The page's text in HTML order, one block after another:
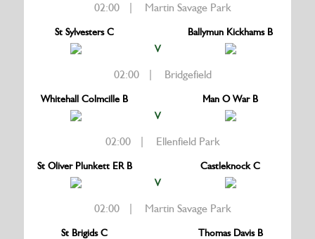
02:00 | Martin Savage Park
St Sylvesters C
V
Ballymun Kickhams B
02:00 | Bridgefield
Whitehall Colmcille B
V
Man O War B
02:00 | Ellenfield Park
St Oliver Plunkett ER B
V
Castleknock C
02:00 | Martin Savage Park
St Brigids C
Thomas Davis B